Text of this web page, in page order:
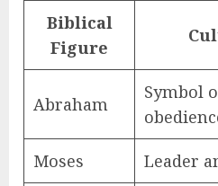
Biblical
Figure
Abraham
Symbol
Moses Leader